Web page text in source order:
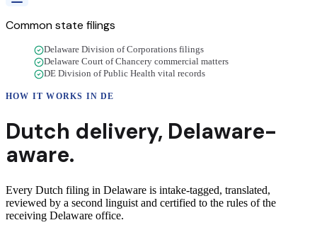
Common state filings
Delaware Division of Corporations filings
Delaware Court of Chancery commercial matters
DE Division of Public Health vital records
HOW IT WORKS INDE
Dutch delivery, Delaware-
aware.
Every Dutch filing in Delaware is intake-tagged, translated,
reviewed by a second linguist and certified to the rules of the
receiving Delaware office.